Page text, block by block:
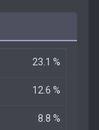
23.1 %
12.6 %
8.8 %